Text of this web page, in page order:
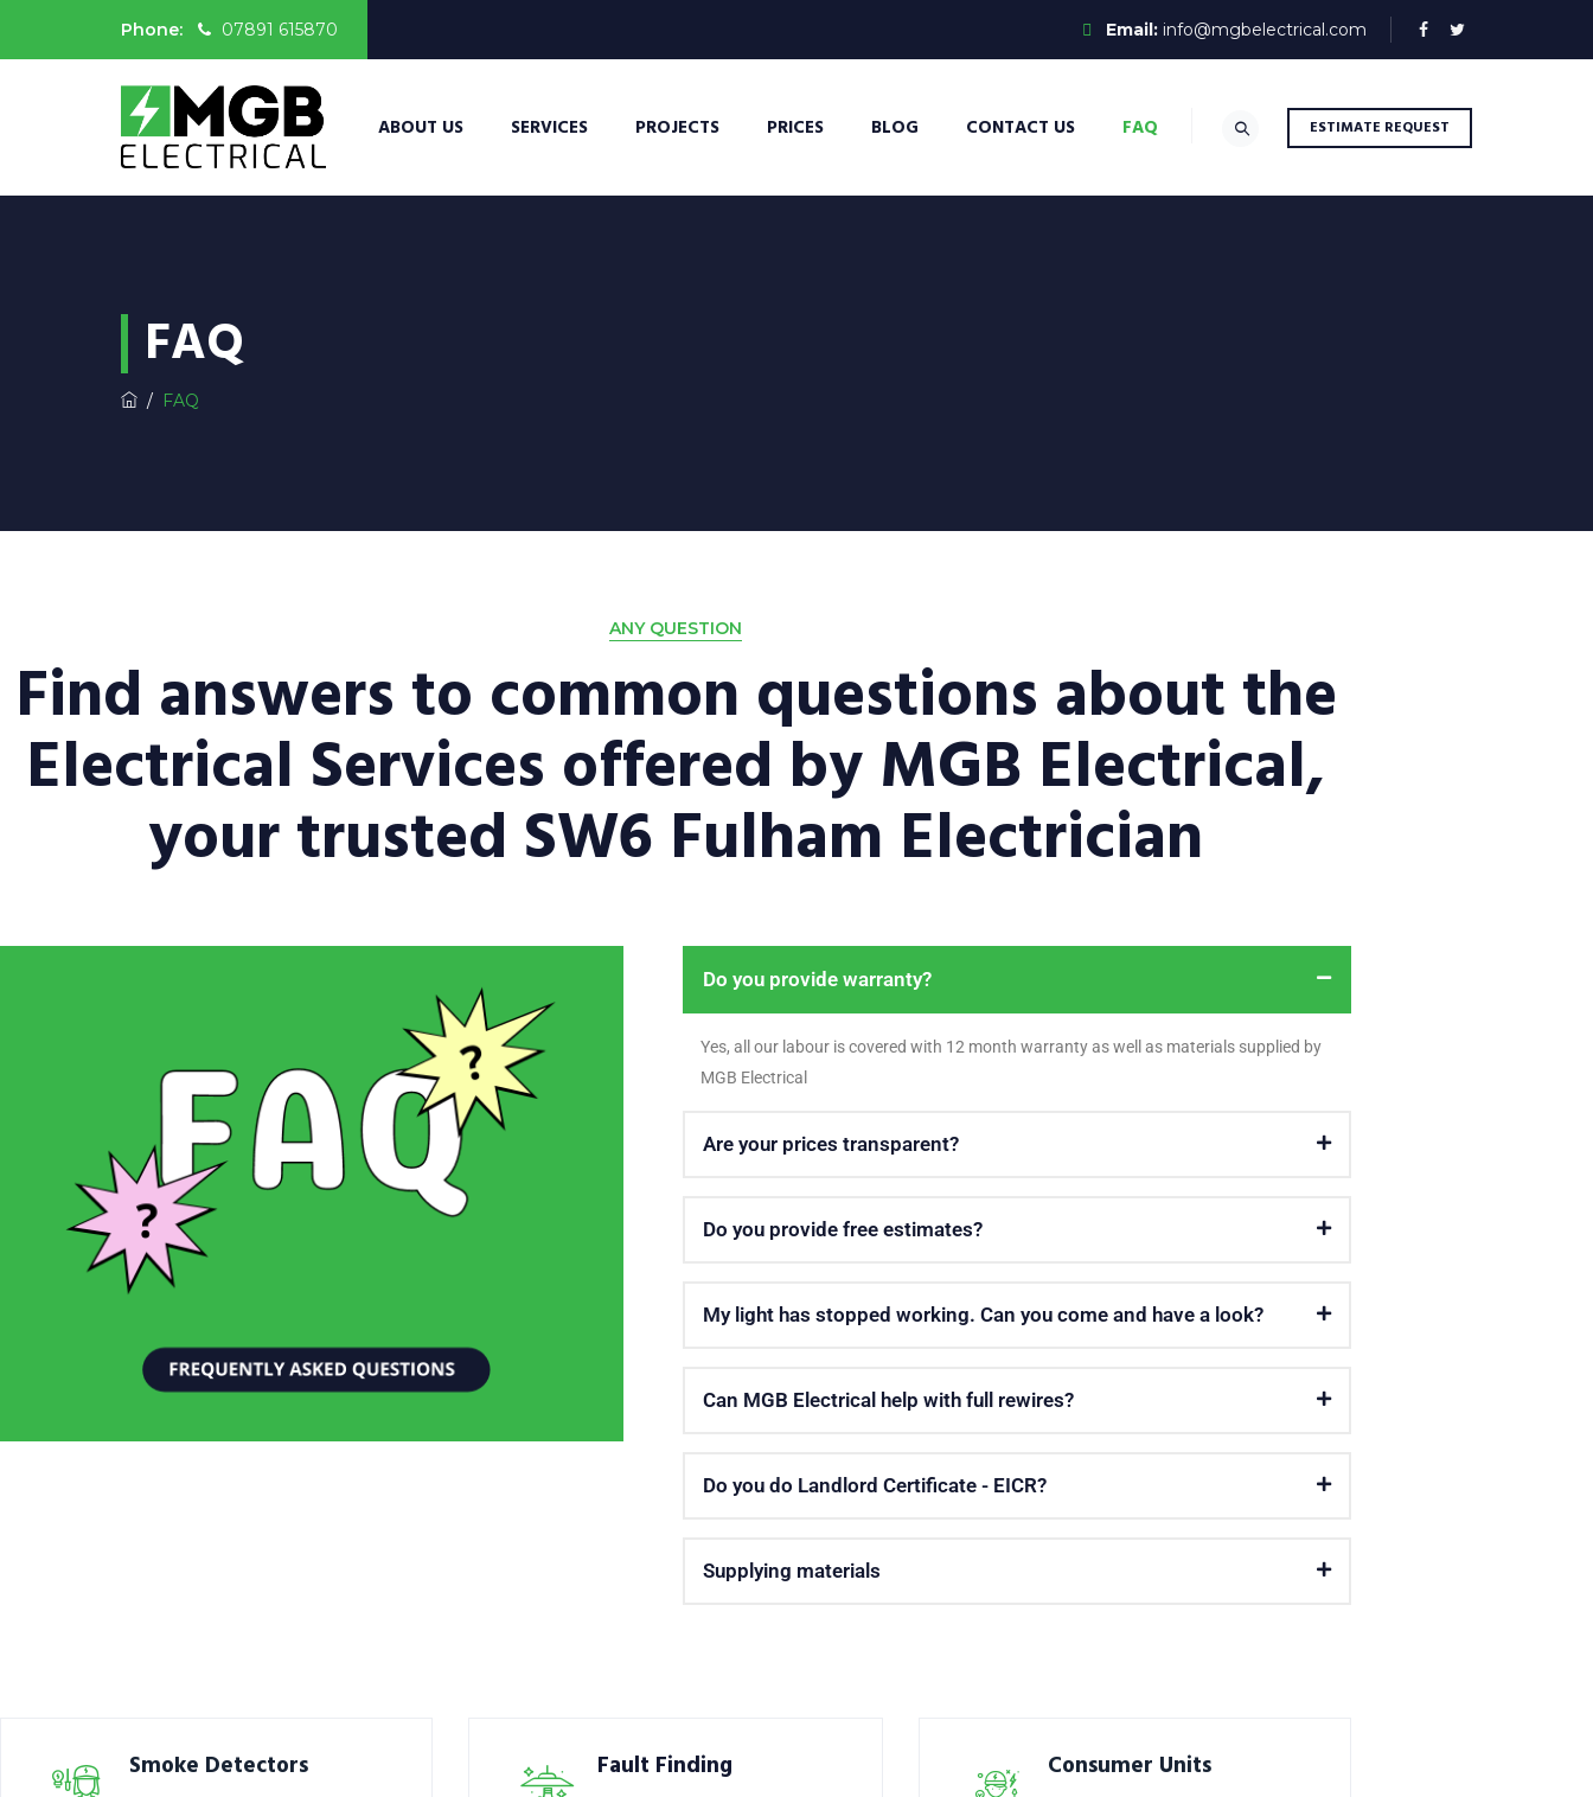
Phone: 07891 615870 Email: info@mgbelectrical.com
ESTIMATE REQUEST
ABOUT US SERVICES PROJECTS PRICES BLOG CONTACT US FAQ
FAQ
/ FAQ
ANY QUESTION
Find answers to common questions about the
Electrical Services offered by MGB Electrical,
your trusted SW6 Fulham Electrician
Do you provide warranty?
Yes, all our labour is covered with 12 month warranty as well as materials supplied by
MGB Electrical
Are your prices transparent?
Do you provide free estimates?
My light has stopped working. Can you come and have a look?
Can MGB Electrical help with full rewires?
Do you do Landlord Certificate - EICR?
Supplying materials
Smoke Detectors Fault Finding Consumer Units